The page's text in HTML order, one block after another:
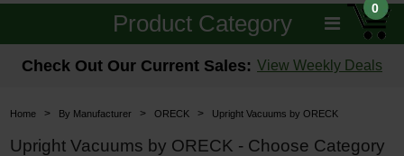
0
Product Category
Janitorial
Floor Care
Check Out Our Current Sales: View Weekly Deals
Home > By Manufacturer > ORECK > Upright Vacuums by ORECK
Upright Vacuums by ORECK - Choose Category